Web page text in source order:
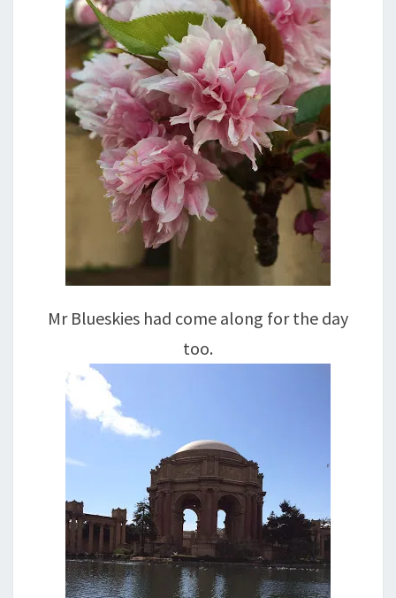
Mr Blueskies had come along for the day
too.